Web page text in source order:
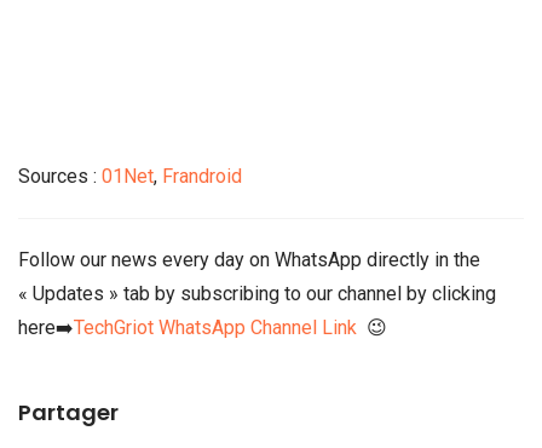
Sources : 01Net, Frandroid
Follow our news every day on WhatsApp directly in the
« Updates » tab by subscribing to our channel by clicking
here➡️TechGriot WhatsApp Channel Link 😉
Partager